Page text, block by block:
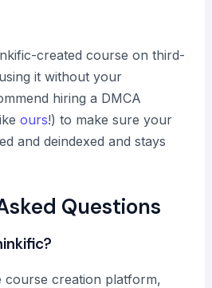
created course on third-
it without your
hiring a DMCA
ours!) to make sure your
and deindexed and stays
Questions
course creation platform,